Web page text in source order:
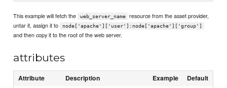
This example will fetch the web_server_name
resource from the asset provider,
untar it, assign it to
node['apache']['user']:node['apache']['group']
and then copy it to the root of the web server.
attributes
Attribute Description Example Default